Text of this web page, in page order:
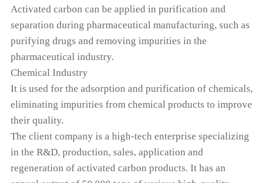
Activated carbon can be applied in purification and
separation during pharmaceutical manufacturing, such as
purifying drugs and removing impurities in the
pharmaceutical industry.
Chemical Industry
It is used for the adsorption and purification of chemicals,
eliminating impurities from chemical products to improve
their quality.
The client company is a high-tech enterprise specializing
in the R&D, production, sales, application and
regeneration of activated carbon products. It has an